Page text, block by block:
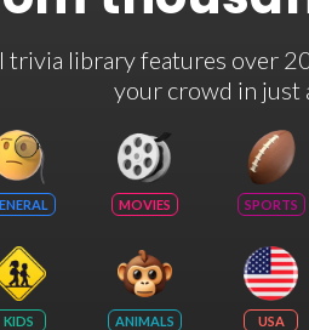
library features over
your crowd in just
MOVIES SPORTS
KIDS ANIMALS USA